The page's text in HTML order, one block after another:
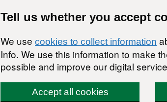
Tell us whether you accept
We use cookies to collect information
Info. We use this information to make
possible and improve our digital
Accept all cookies